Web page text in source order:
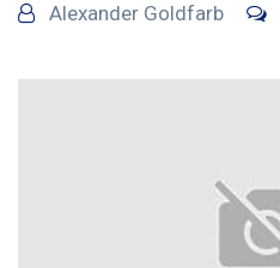
Alexander Goldfarb